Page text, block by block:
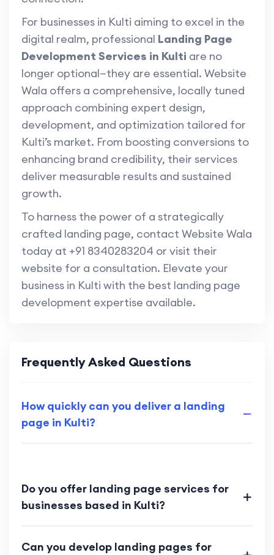
For businesses in Kulti aiming to excel in the
digital realm, professional Landing Page
Development Services in Kulti are no
longer optional—they are essential. Website
Wala offers a comprehensive, locally tuned
approach combining expert design,
development, and optimization tailored for
Kulti’s market. From boosting conversions to
enhancing brand credibility, their services
deliver measurable results and sustained
growth.
To harness the power of a strategically
crafted landing page, contact Website Wala
today at +91 8340283204 or visit their
website for a consultation. Elevate your
business in Kulti with the best landing page
development expertise available.
Frequently Asked Questions
How quickly can you deliver a landing
page in Kulti?
Do you offer landing page services for
businesses based in Kulti?
Can you develop landing pages for